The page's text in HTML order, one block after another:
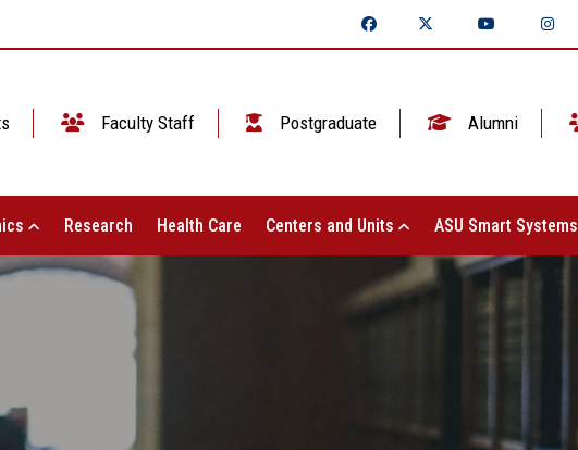
Faculty Staff Postgraduate Alumni
Research Health Care Centers and Units ASU Smart Systems